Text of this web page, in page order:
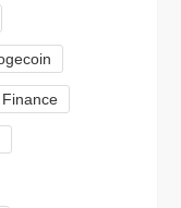
Finance